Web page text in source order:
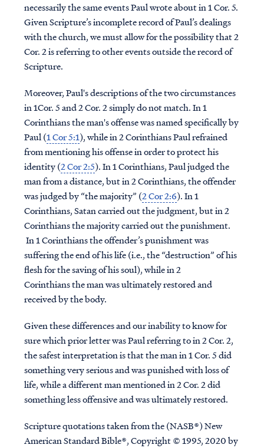
necessarily the same events Paul wrote about in 1 Cor. 5.
Given Scripture’s incomplete record of Paul’s dealings
with the church, we must allow for the possibility that 2
Cor. 2 is referring to other events outside the record of
Scripture.
Moreover, Paul's descriptions of the two circumstances
in 1Cor. 5 and 2 Cor. 2 simply do not match. In 1
Corinthians the man's offense was named specifically by
Paul (1 Cor 5:1), while in 2 Corinthians Paul refrained
from mentioning his offense in order to protect his
identity (2 Cor 2:5). In 1 Corinthians, Paul judged the
man from a distance, but in 2 Corinthians, the offender
was judged by “the majority” (2 Cor 2:6). In 1
Corinthians, Satan carried out the judgment, but in 2
Corinthians the majority carried out the punishment.
In 1 Corinthians the offender’s punishment was
suffering the end of his life (i.e., the “destruction” of his
flesh for the saving of his soul), while in 2
Corinthians the man was ultimately restored and
received by the body.
Given these differences and our inability to know for
sure which prior letter was Paul referring to in 2 Cor. 2,
the safest interpretation is that the man in 1 Cor. 5 did
something very serious and was punished with loss of
life, while a different man mentioned in 2 Cor. 2 did
something less offensive and was ultimately restored.
Scripture quotations taken from the (NASB®) New
American Standard Bible®, Copyright © 1995, 2020 by